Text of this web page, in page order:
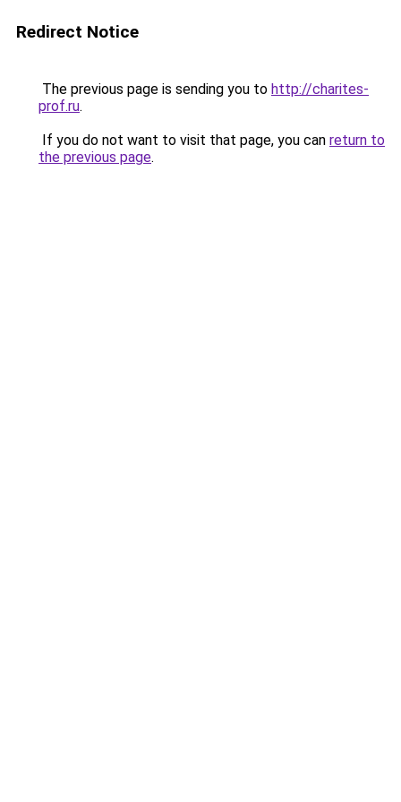
Redirect Notice
The previous page is sending you to http://charites-
prof.ru.
If you do not want to visit that page, you can return to
the previous page.